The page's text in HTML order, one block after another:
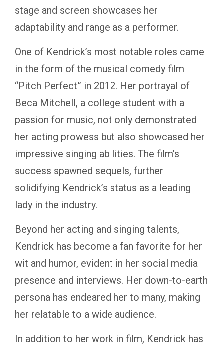
stage and screen showcases her
adaptability and range as a performer.
One of Kendrick’s most notable roles came
in the form of the musical comedy film
“Pitch Perfect” in 2012. Her portrayal of
Beca Mitchell, a college student with a
passion for music, not only demonstrated
her acting prowess but also showcased her
impressive singing abilities. The film’s
success spawned sequels, further
solidifying Kendrick’s status as a leading
lady in the industry.
Beyond her acting and singing talents,
Kendrick has become a fan favorite for her
wit and humor, evident in her social media
presence and interviews. Her down-to-earth
persona has endeared her to many, making
her relatable to a wide audience.
In addition to her work in film, Kendrick has